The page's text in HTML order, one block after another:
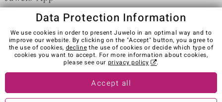
Terms & Conditions Terms of Use
Privacy Policy
Cookies
Legal Notice
Cancel contract
Visit our stores in other countries:
Data Protection Information
We use cookies in order to present Juwelo in an optimal way and to
improve our website. By clicking on the "Accept" button, you agree to
the use of cookies, decline the use of cookies or decide which type of
cookies you want to accept. For more information about cookies,
please see our privacy policy .
Accept all